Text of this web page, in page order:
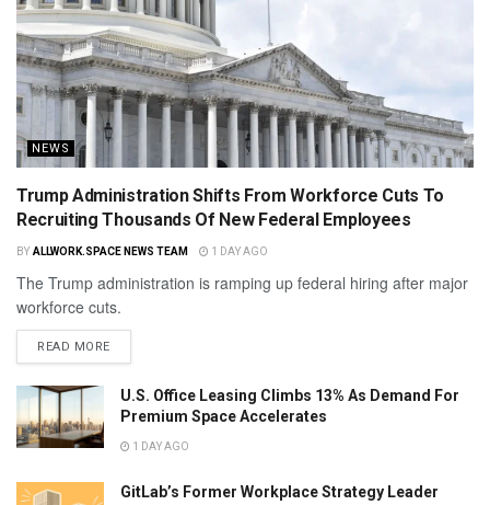
NEWS
Trump Administration Shifts From Workforce Cuts To
Recruiting Thousands Of New Federal Employees
BY ALLWORK.SPACE NEWS TEAM 1 DAY AGO
The Trump administration is ramping up federal hiring after major
workforce cuts.
READ MORE
U.S. Office Leasing Climbs 13% As Demand For
Premium Space Accelerates
1 DAY AGO
GitLab’s Former Workplace Strategy Leader